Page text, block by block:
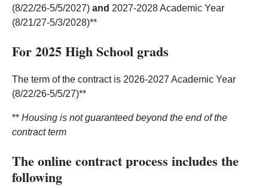
(8/22/26-5/5/2027) and 2027-2028 Academic Year
(8/21/27-5/3/2028)**
For 2025 High School grads
The term of the contract is 2026-2027 Academic Year
(8/22/26-5/5/27)**
** Housing is not guaranteed beyond the end of the
contract term
The online contract process includes the
following